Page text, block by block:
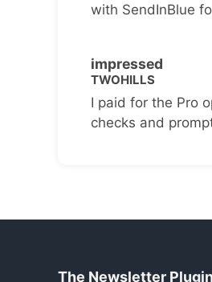
with SendInBlue
impressed
TWOHILLS
I paid for the Pro
checks and
The Newsletter